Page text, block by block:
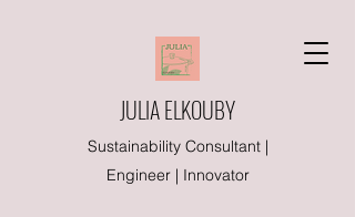
JULIA ELKOUBY
Sustainability Consultant |
Engineer | Innovator